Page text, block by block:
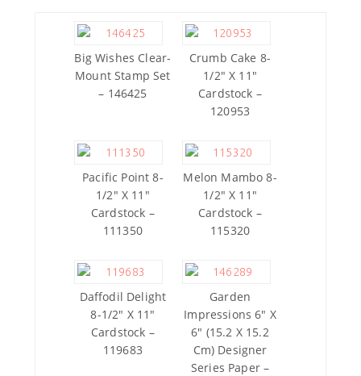
Big Wishes Clear-
Mount Stamp Set
– 146425
Crumb Cake 8-
1/2″ X 11″
Cardstock –
120953
Pacific Point 8-
1/2″ X 11″
Cardstock –
111350
Melon Mambo 8-
1/2″ X 11″
Cardstock –
115320
Daffodil Delight
8-1/2″ X 11″
Cardstock –
119683
Garden
Impressions 6″ X
6″ (15.2 X 15.2
Cm) Designer
Series Paper –